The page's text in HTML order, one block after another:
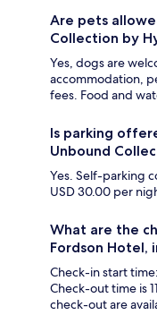
Are pets
Collection by
Yes, dogs are
accommodation,
fees. Food and
Is parking
Unbound
Yes. Self-parking
USD 30.00 per
What are the
Fordson Hotel,
Check-in start
Check-out time is
check-out are